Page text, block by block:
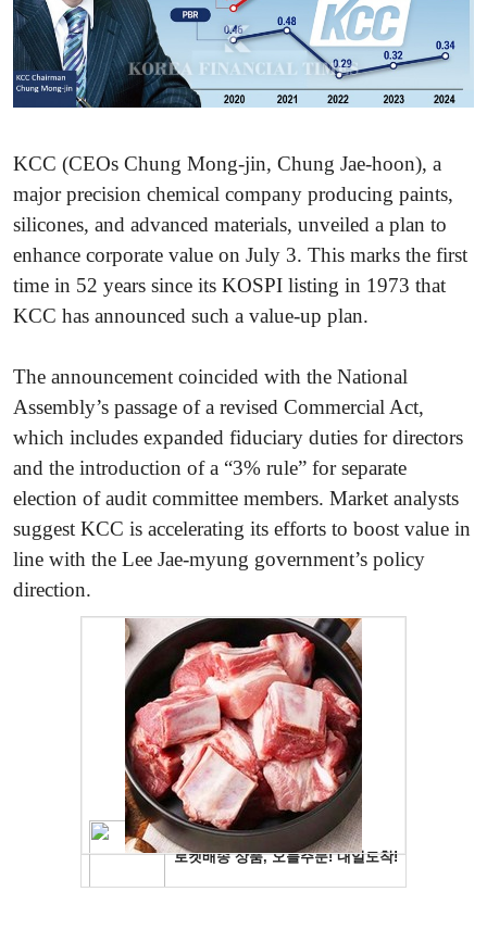
KCC (CEOs Chung Mong-jin, Chung Jae-hoon), a
major precision chemical company producing paints,
silicones, and advanced materials, unveiled a plan to
enhance corporate value on July 3. This marks the first
time in 52 years since its KOSPI listing in 1973 that
KCC has announced such a value-up plan.
The announcement coincided with the National
Assembly’s passage of a revised Commercial Act,
which includes expanded fiduciary duties for directors
and the introduction of a “3% rule” for separate
election of audit committee members. Market analysts
suggest KCC is accelerating its efforts to boost value in
line with the Lee Jae-myung government’s policy
direction.